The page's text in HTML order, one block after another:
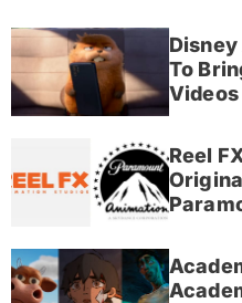
To
Videos
Reel